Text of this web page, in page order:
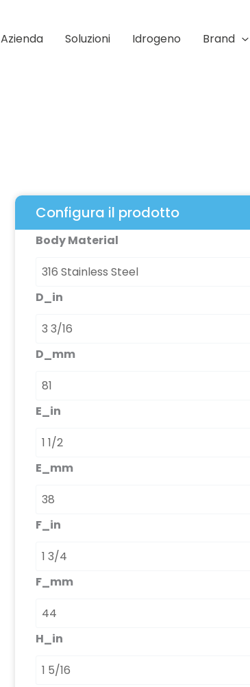
Azienda Soluzioni Idrogeno Brand
Configura il prodotto
Body Material
D_in
D_mm
E_in
E_mm
F_in
F_mm
H_in
1900
Cylinder
quantità